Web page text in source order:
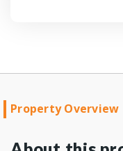
Property Overview